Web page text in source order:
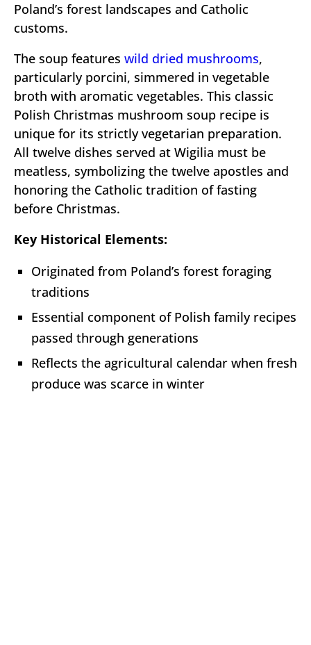
Poland’s forest landscapes and Catholic
customs.
The soup features wild dried mushrooms,
particularly porcini, simmered in vegetable
broth with aromatic vegetables. This classic
Polish Christmas mushroom soup recipe is
unique for its strictly vegetarian preparation.
All twelve dishes served at Wigilia must be
meatless, symbolizing the twelve apostles and
honoring the Catholic tradition of fasting
before Christmas.
Key Historical Elements:
Originated from Poland’s forest foraging
traditions
Essential component of Polish family recipes
passed through generations
Reflects the agricultural calendar when fresh
produce was scarce in winter